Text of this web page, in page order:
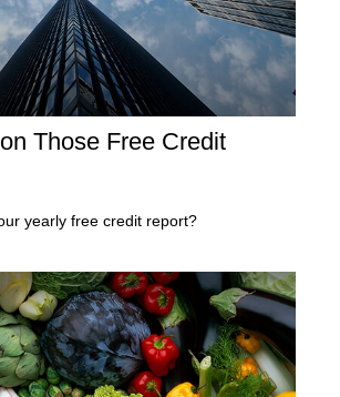
Those Free Credit
yearly free credit report?